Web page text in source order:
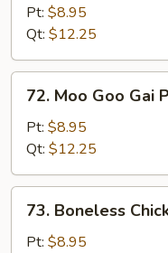
Snow
Peas
&
Baby
Corn
Pt: $8.95
Qt: $12.25
Moo
Goo
Gai
Pan
72. Moo Goo Gai
Pt: $8.95
Qt: $12.25
Boneless
Chicken
73. Boneless
Pt: $8.95